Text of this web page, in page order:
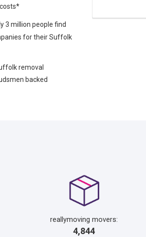
3 million people find
for their Suffolk
removal
backed
reallymoving movers:
4,844